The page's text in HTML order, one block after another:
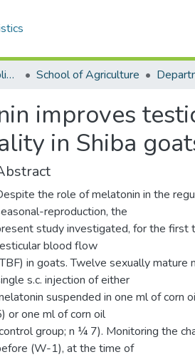
College of Basic and Applied Sciences School of Agriculture
improves
in Shiba
the role of melatonin in the
reproduction, the
study investigated, for the first
blood flow
in goats. Twelve sexually
s.c. injection of either
suspended in one ml of corn
or one ml of corn oil
group; n ¼ 7). Monitoring the
(W-1), at the time of